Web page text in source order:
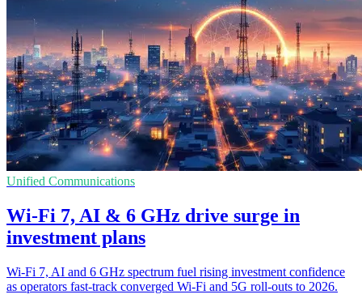
Unified Communications
Wi‑Fi 7, AI & 6 GHz drive surge in
investment plans
Wi‑Fi 7, AI and 6 GHz spectrum fuel rising investment confidence
as operators fast‑track converged Wi‑Fi and 5G roll‑outs to 2026.